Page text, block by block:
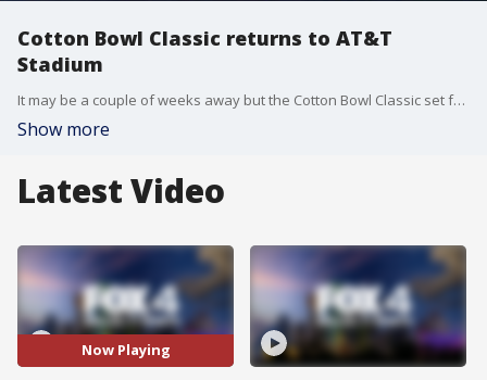
Cotton Bowl Classic returns to AT&T
Stadium
It may be a couple of weeks away but the Cotton Bowl Classic set for Jan. 2 at AT&T Stadium is already a sellout. And it could be a high scoring game. David Brown is the volunteer chairman for the event and joined Good Day for a preview.
Show more
Latest Video
Now Playing